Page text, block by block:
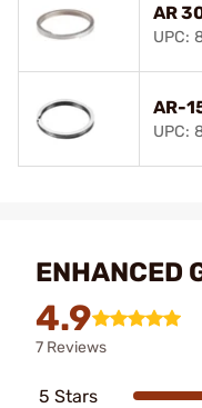
AR
UPC:
AR-
UPC:
ENHANCED
4.9
7 Reviews
5 Stars